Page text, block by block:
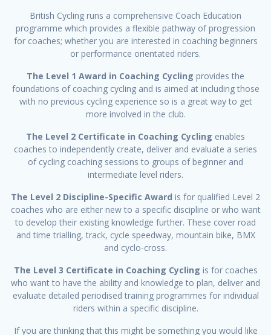
British Cycling runs a comprehensive Coach Education
programme which provides a flexible pathway of progression
for coaches; whether you are interested in coaching beginners
or performance orientated riders.
The Level 1 Award in Coaching Cycling provides the
foundations of coaching cycling and is aimed at including those
with no previous cycling experience so is a great way to get
more involved in the club.
The Level 2 Certificate in Coaching Cycling enables
coaches to independently create, deliver and evaluate a series
of cycling coaching sessions to groups of beginner and
intermediate level riders.
The Level 2 Discipline-Specific Award is for qualified Level 2
coaches who are either new to a specific discipline or who want
to develop their existing knowledge further. These cover road
and time trialling, track, cycle speedway, mountain bike, BMX
and cyclo-cross.
The Level 3 Certificate in Coaching Cycling is for coaches
who want to have the ability and knowledge to plan, deliver and
evaluate detailed periodised training programmes for individual
riders within a specific discipline.
If you are thinking that this might be something you would like